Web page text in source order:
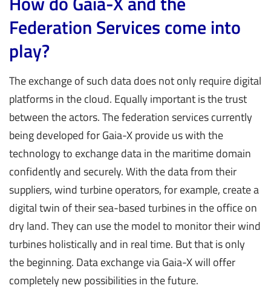
Federation Services come into
play?
The exchange of such data does not only require digital
platforms in the cloud. Equally important is the trust
between the actors. The federation services currently
being developed for Gaia-X provide us with the
technology to exchange data in the maritime domain
confidently and securely. With the data from their
suppliers, wind turbine operators, for example, create a
digital twin of their sea-based turbines in the office on
dry land. They can use the model to monitor their wind
turbines holistically and in real time. But that is only
the beginning. Data exchange via Gaia-X will offer
completely new possibilities in the future.